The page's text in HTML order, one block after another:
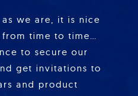
we are, it is nice
time to time…
to secure our
get invitations to
and product